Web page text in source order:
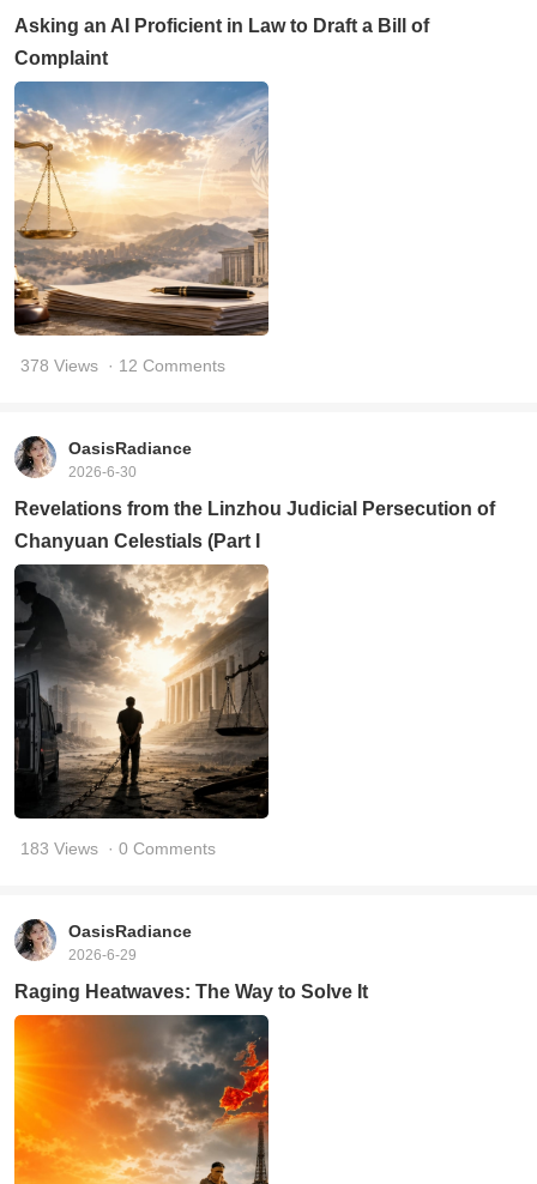
Asking an AI Proficient in Law to Draft a Bill of
Complaint
378 Views · 12 Comments
OasisRadiance
2026-6-30
Revelations from the Linzhou Judicial Persecution of
Chanyuan Celestials (Part I
183 Views · 0 Comments
OasisRadiance
2026-6-29
Raging Heatwaves: The Way to Solve It